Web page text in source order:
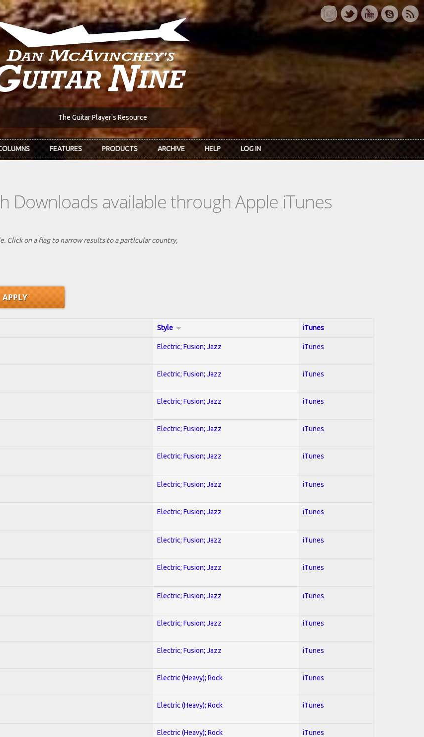
The Guitar Player's Resource
FEATURES PRODUCTS ARCHIVE HELP LOG IN
Downloads available through Apple iTunes
Click on a flag to narrow results to a partlcular country,
Style iTunes
Electric; Fusion; Jazz iTunes
Electric; Fusion; Jazz iTunes
Electric; Fusion; Jazz iTunes
Electric; Fusion; Jazz iTunes
Electric; Fusion; Jazz iTunes
Electric; Fusion; Jazz iTunes
Electric; Fusion; Jazz iTunes
Electric; Fusion; Jazz iTunes
Electric; Fusion; Jazz iTunes
Electric; Fusion; Jazz iTunes
Electric; Fusion; Jazz iTunes
Electric; Fusion; Jazz iTunes
Electric (Heavy); Rock iTunes
Electric (Heavy); Rock iTunes
Electric (Heavy); Rock iTunes